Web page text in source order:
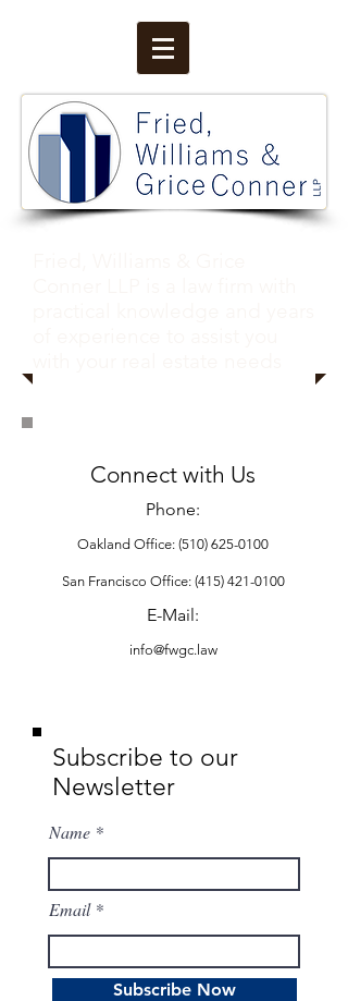
Connect with Us
Phone:
Oakland Office: (510) 625-0100
San Francisco Office: (415) 421-0100
​E-Mail:
info@fwgc.law
Subscribe to our
Newsletter
Name
Email
Subscribe Now